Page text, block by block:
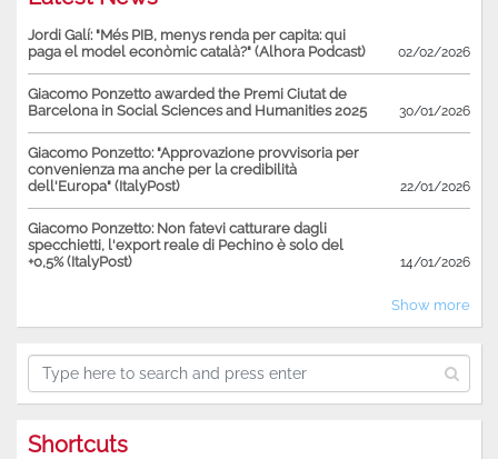
Jordi Galí: "Més PIB, menys renda per capita: qui
paga el model econòmic català?" (Alhora Podcast)
02/02/2026
Giacomo Ponzetto awarded the Premi Ciutat de
Barcelona in Social Sciences and Humanities 2025
30/01/2026
Giacomo Ponzetto: "Approvazione provvisoria per
convenienza ma anche per la credibilità
dell'Europa" (ItalyPost)
22/01/2026
Giacomo Ponzetto: Non fatevi catturare dagli
specchietti, l'export reale di Pechino è solo del
+0,5% (ItalyPost)
14/01/2026
Show more
Shortcuts